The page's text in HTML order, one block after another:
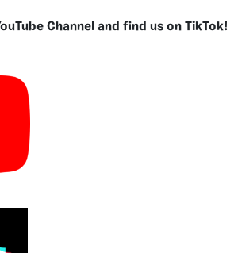
Channel and find us on TikTok!